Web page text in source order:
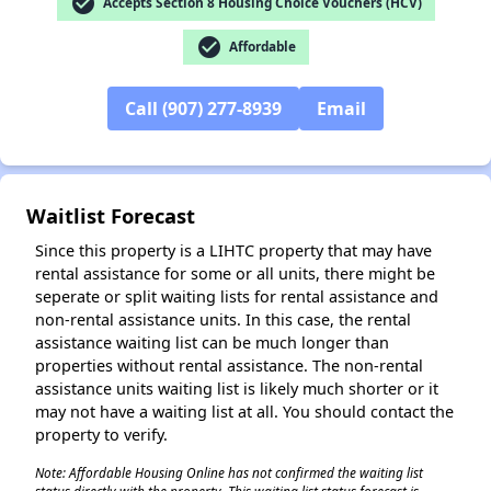
check_circle Affordable
Call (907) 277-8939 Email
Waitlist Forecast
Since this property is a LIHTC property that may have
rental assistance for some or all units, there might be
seperate or split waiting lists for rental assistance and
non-rental assistance units. In this case, the rental
assistance waiting list can be much longer than
properties without rental assistance. The non-rental
assistance units waiting list is likely much shorter or it
may not have a waiting list at all. You should contact the
property to verify.
Note: Affordable Housing Online has not confirmed the waiting list